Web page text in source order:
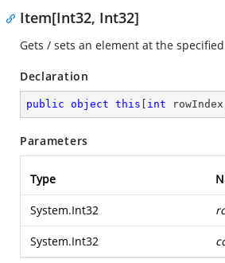
Item[Int32, Int32]
Gets / sets an element at the
Declaration
public object this int
Parameters
Type
System.Int32
System.Int32